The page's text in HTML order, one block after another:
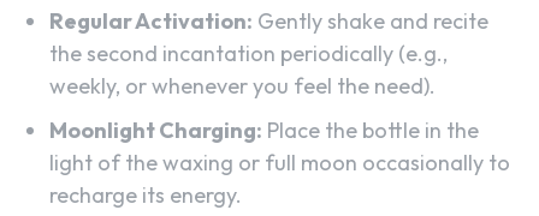
Regular Activation: Gently shake and recite
the second incantation periodically (e.g.,
weekly, or whenever you feel the need).
Moonlight Charging: Place the bottle in the
light of the waxing or full moon occasionally to
recharge its energy.